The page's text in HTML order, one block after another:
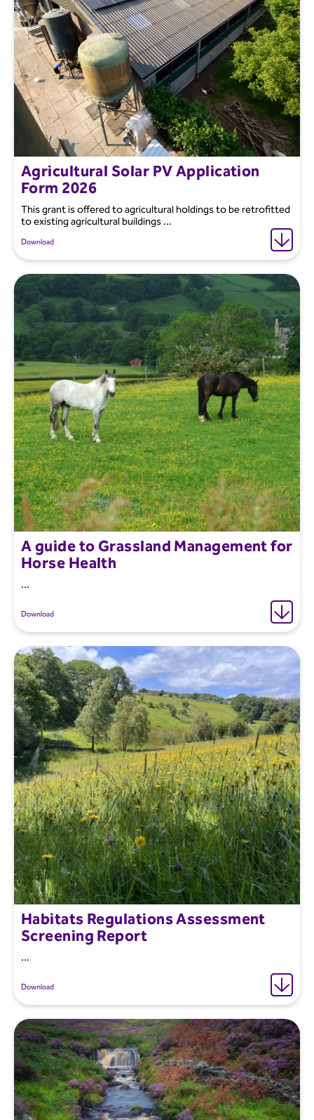
Agricultural Solar PV Application
Form 2026
This grant is offered to agricultural holdings to be retrofitted
to existing agricultural buildings ...
Download
A guide to Grassland Management for
Horse Health
...
Download
Habitats Regulations Assessment
Screening Report
...
Download